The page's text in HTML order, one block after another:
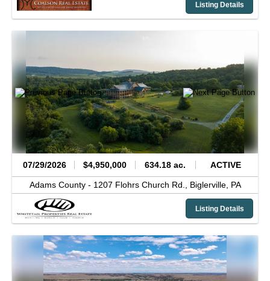
Listing Details
07/29/2026 $4,950,000 634.18 ac. ACTIVE
Adams County - 1207 Flohrs Church Rd., Biglerville, PA
Listing Details